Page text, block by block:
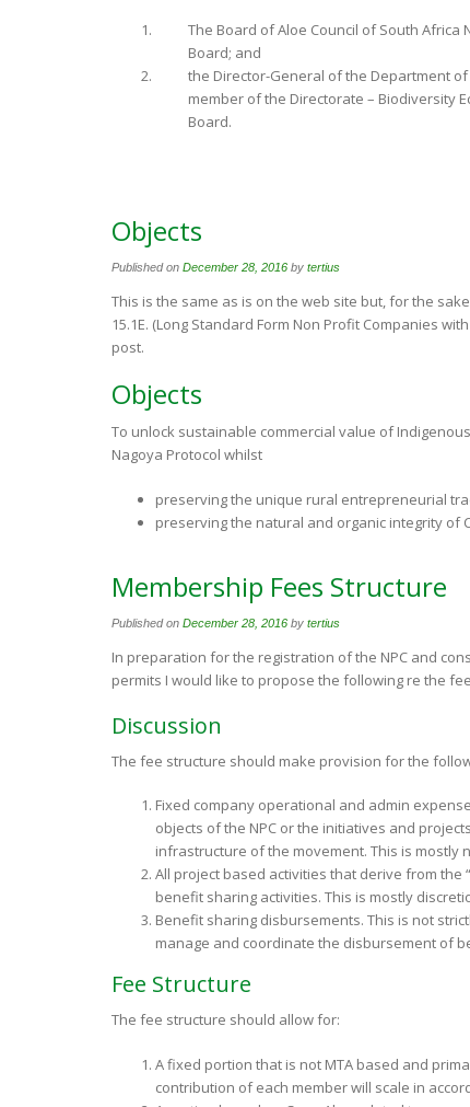
The Board of Aloe Council of South
Board; and
the Director-General of the Department
member of the Directorate – Biodiversity
Board.
Objects
Published on December 28, 2016 by tertius
This is the same as is on the web site but, for the
15.1E. (Long Standard Form Non Profit Companies
post.
Objects
To unlock sustainable commercial value of
Nagoya Protocol whilst
preserving the unique rural entrepreneurial
preserving the natural and organic integrity of
Membership Fees Structure
Published on December 28, 2016 by tertius
In preparation for the registration of the NPC and
permits I would like to propose the following re the
Discussion
The fee structure should make provision for the
Fixed company operational and admin
objects of the NPC or the initiatives and
infrastructure of the movement. This is mostly
All project based activities that derive from the
benefit sharing activities. This is mostly
Benefit sharing disbursements. This is not
manage and coordinate the disbursement of
Fee Structure
The fee structure should allow for:
A fixed portion that is not MTA based and
contribution of each member will scale in